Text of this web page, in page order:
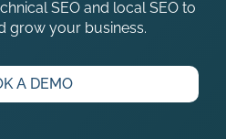
SEO and local SEO to
grow your business.
A DEMO